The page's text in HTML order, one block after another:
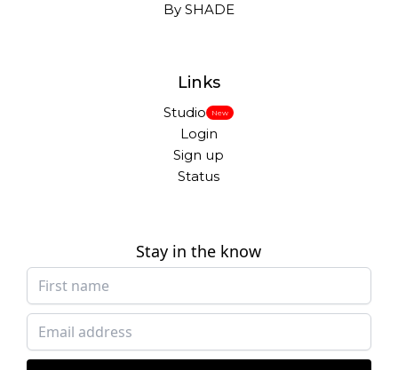
By SHADE
Links
Studio New
Login
Sign up
Status
Stay in the know